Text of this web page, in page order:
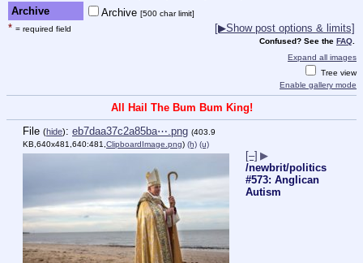
Archive Archive [500 char limit]
* = required field [▶Show post options & limits]
Confused? See the FAQ
Expand all images
Tree view
Enable gallery mode
All Hail The Bum Bum King!
File (hide): eb7daa37c2a85ba⋯.png (403.9
KB,640x481,640:481,ClipboardImage.png) (h) (u)
[–] ▶
/newbrit/politics
#573: Anglican
Autism